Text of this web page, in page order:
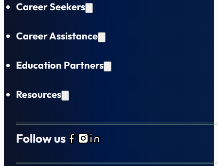
Career Seekers
Career Assistance
Education Partners
Resources
Follow usFollow us on Facebook
Follow us on Instagram
Follow us on LinkedIn